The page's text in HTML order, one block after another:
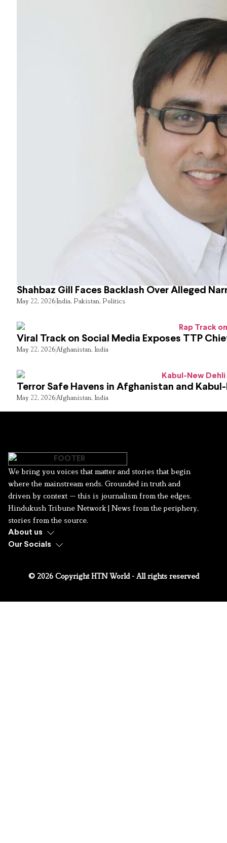
Shahbaz Gill Faces Backlash Over Alleged
May 22, 2026India, Pakistan, Politics
Viral Track on Social Media Exposes TTP
May 22, 2026Afghanistan, India
Terror Safe Havens in Afghanistan and
May 22, 2026Afghanistan, India
We bring you voices that matter and stories that begin
where the mainstream ends. Grounded in truth and
driven by context — this is journalism from the edges.
Hindukush Tribune Network | News from the periphery,
stories from the source.
About us
Our Socials
© 2026 Copyright HTN World - All rights reserved